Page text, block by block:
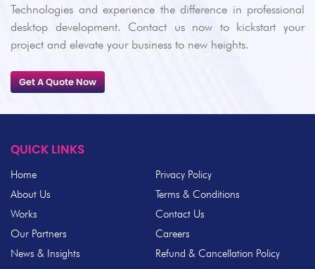
Technologies and experience the difference in professional
desktop development. Contact us now to kickstart your
project and elevate your business to new heights.
Get A Quote Now
QUICK LINKS
Home
Privacy Policy
About Us
Terms & Conditions
Works
Contact Us
Our Partners
Careers
News & Insights
Refund & Cancellation Policy